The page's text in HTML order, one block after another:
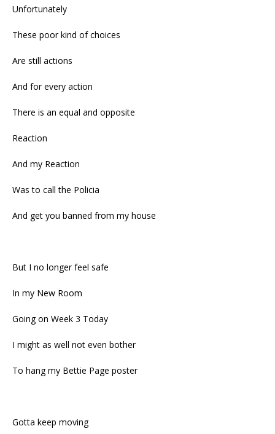
Unfortunately
These poor kind of choices
Are still actions
And for every action
There is an equal and opposite
Reaction
And my Reaction
Was to call the Policia
And get you banned from my house
But I no longer feel safe
In my New Room
Going on Week 3 Today
I might as well not even bother
To hang my Bettie Page poster
Gotta keep moving